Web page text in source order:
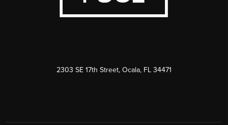
2303 SE 17th Street, Ocala, FL 34471